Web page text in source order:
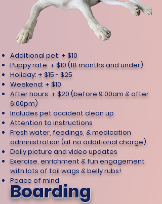
Additional pet: + $10
Puppy rate: + $10 (18 months and under)
Holiday: + $15 - $25
Weekend: + $10
After hours: + $20 (before 9:00am & after
6:00pm)
Includes pet accident clean up
Attention to instructions
Fresh water, feedings, & medication
administration (at no additional charge)
Daily picture and video updates
Exercise, enrichment & fun engagement
with lots of tail wags & belly rubs!
Peace of mind
Boarding